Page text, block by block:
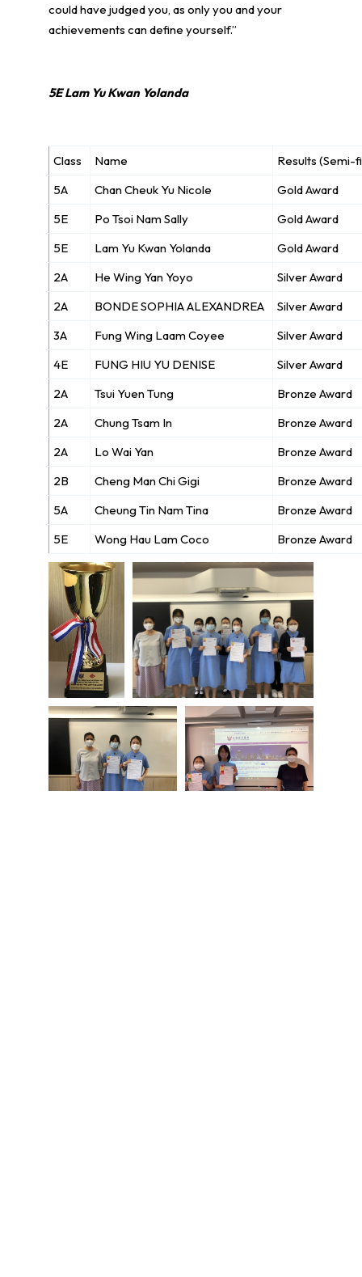
could have judged you, as only you and your
achievements can define yourself.”
5E Lam Yu Kwan Yolanda
Class Name
Results (Semi-
5A
Chan Cheuk Yu Nicole
Gold Award
5E
Po Tsoi Nam Sally
Gold Award
5E
Lam Yu Kwan Yolanda
Gold Award
2A
He Wing Yan Yoyo
Silver Award
2A
BONDE SOPHIA ALEXANDREA
Silver Award
3A
Fung Wing Laam Coyee
Silver Award
4E
FUNG HIU YU DENISE
Silver Award
2A
Tsui Yuen Tung
Bronze Award
2A
Chung Tsam In
Bronze Award
2A
Lo Wai Yan
Bronze Award
2B
Cheng Man Chi Gigi
Bronze Award
5A
Cheung Tin Nam Tina
Bronze Award
5E
Wong Hau Lam Coco Bronze Award